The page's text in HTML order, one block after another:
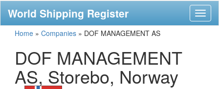
World Shipping Register
Home » Companies » DOF MANAGEMENT AS
DOF MANAGEMENT
AS, Storebo, Norway